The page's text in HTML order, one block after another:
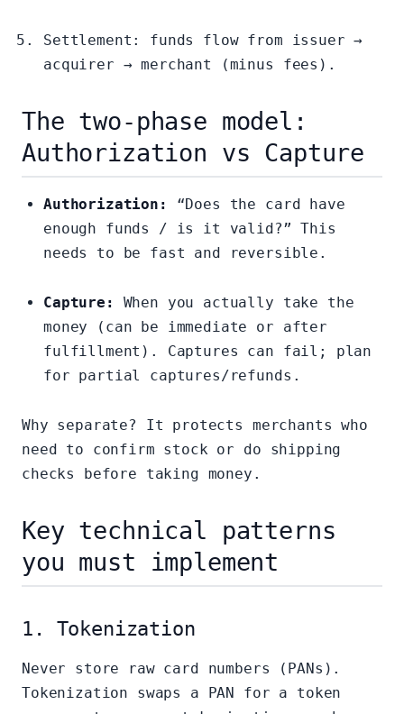
Settlement: funds flow from issuer →
acquirer → merchant (minus fees).
The two-phase model:
Authorization vs Capture
Authorization:
“Does the card have
enough funds / is it valid?” This
needs to be fast and reversible.
Capture:
When you actually take the
money (can be immediate or after
fulfillment). Captures can fail; plan
for partial captures/refunds.
Why separate? It protects merchants who
need to confirm stock or do shipping
checks before taking money.
Key technical patterns
you must implement
1. Tokenization
Never store raw card numbers (PANs).
Tokenization swaps a PAN for a token